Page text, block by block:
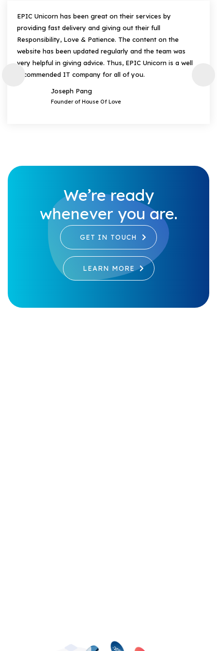
EPIC Unicorn has been great on their services by
providing fast delivery and giving out their full
Responsibility, Love & Patience. The content on the
website has been updated regularly and the team was
very helpful in giving advice. Thus, EPIC Unicorn is a well
recommended IT company for all of you.
Joseph Pang
Founder of House Of Love
We’re ready
whenever you are.
GET IN TOUCH
LEARN MORE